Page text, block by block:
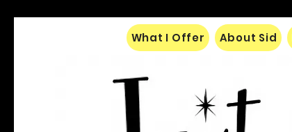
What I Offer About Sid